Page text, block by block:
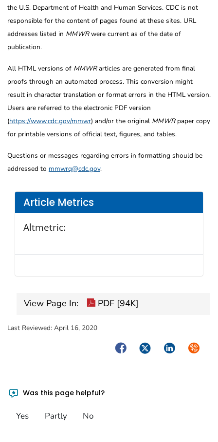
Article Metrics
Altmetric:
the U.S. Department of Health and Human Services. CDC is not
responsible for the content of pages found at these sites. URL
addresses listed in MMWRwere current as of the date of
publication.
All HTML versions of MMWRarticles are generated from final
proofs through an automated process. This conversion might
result in character translation or format errors in the HTML version.
Users are referred to the electronic PDF version
(https://www.cdc.gov/mmwr) and/or the original MMWRpaper copy
for printable versions of official text, figures, and tables.
Questions or messages regarding errors in formatting should be
addressed to mmwrq@cdc.gov.
View Page In: PDF [94K]
Last Reviewed: April 16, 2020
FacebookTwitterLinkedIn
Was this page helpful?
Yes Partly No